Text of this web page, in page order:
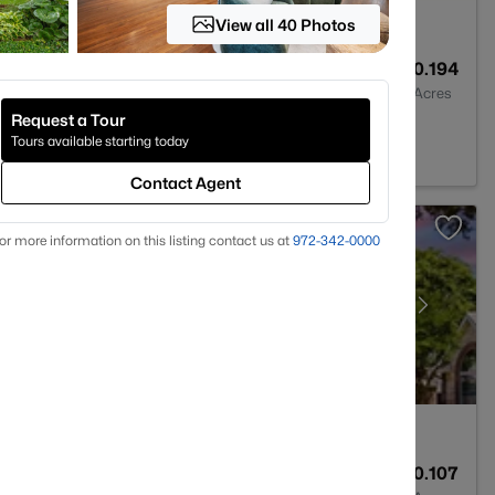
0.194
Acres
0.107
View all 40 Photos
Request a Tour
Tours available starting today
Contact Agent
more information on this listing contact us at 972-342-0000